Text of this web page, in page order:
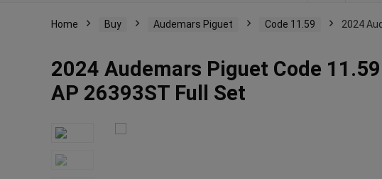
Home Buy Audemars Piguet Code 11.59 2024
2024 Audemars Piguet Code
AP 26393ST Full Set